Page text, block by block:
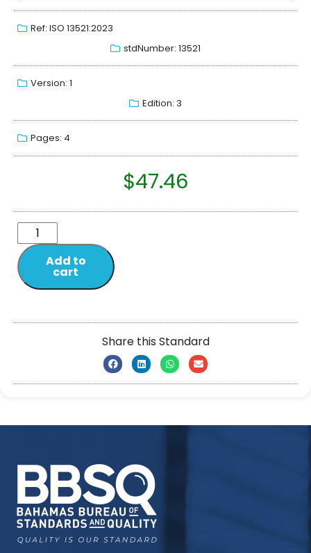
Ref: ISO 13521:2023
stdNumber: 13521
Version: 1
Edition: 3
Pages: 4
$47.46
Add to
cart
Share this Standard